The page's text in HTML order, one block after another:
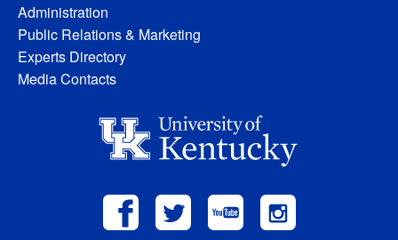
Administration
Public Relations & Marketing
Experts Directory
Media Contacts